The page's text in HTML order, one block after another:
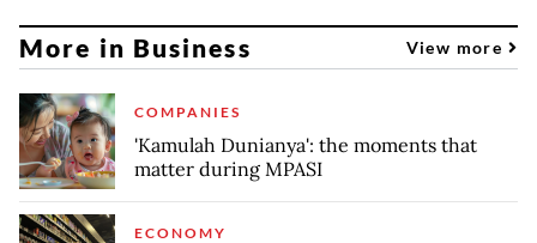
More in Business View more
COMPANIES
'Kamulah Dunianya': the moments that
matter during MPASI
ECONOMY